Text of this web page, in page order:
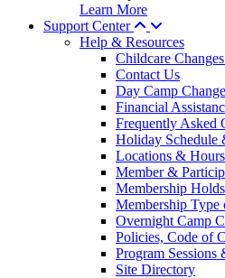
Learn More
Support Center
Help & Resources
Childcare
Contact Us
Day Camp
Financial
Frequently Asked
Holiday Schedule
Locations & Hours
Member &
Membership
Membership Type
Overnight Camp
Policies, Code of
Program Sessions
Site Directory